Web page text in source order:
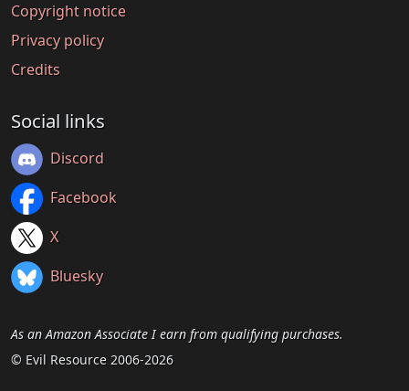
Copyright notice
Privacy policy
Credits
Social links
Discord
Facebook
X
Bluesky
As an Amazon Associate I earn from qualifying purchases.
© Evil Resource 2006-2026